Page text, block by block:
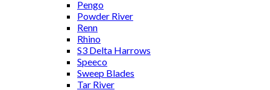
Pengo
Powder River
Renn
Rhino
S3 Delta Harrows
Speeco
Sweep Blades
Tar River